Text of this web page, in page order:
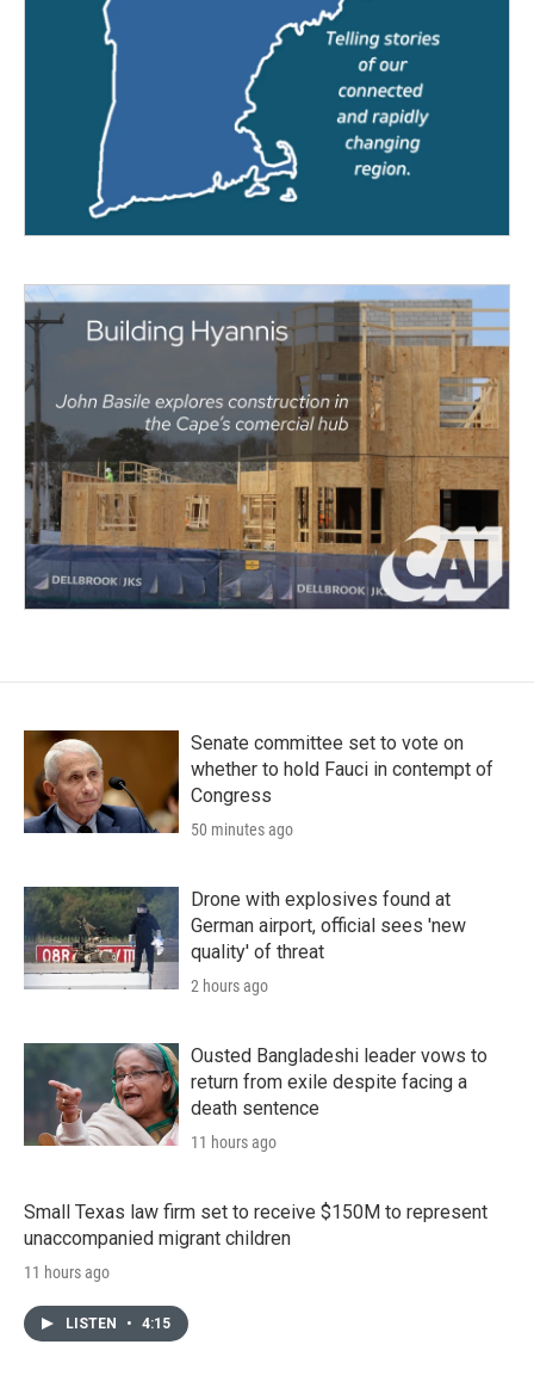
Senate committee set to vote on
whether to hold Fauci in contempt of
Congress
50 minutes ago
Drone with explosives found at
German airport, official sees 'new
quality' of threat
2 hours ago
Ousted Bangladeshi leader vows to
return from exile despite facing a
death sentence
11 hours ago
Small Texas law firm set to receive $150M to represent
unaccompanied migrant children
11 hours ago
LISTEN • 4:15